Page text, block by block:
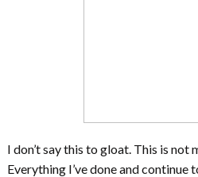
I don’t say this to gloat. This is not
Everything I’ve done and continue